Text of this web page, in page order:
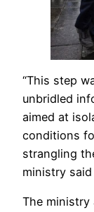
“This step
unbridled
aimed at
conditions
strangling
ministry
The ministry